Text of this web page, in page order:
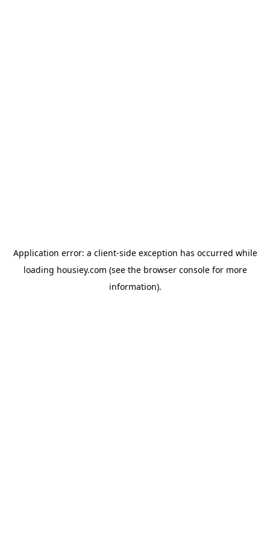
Application error: a client-side exception has occurred while
loading housiey.com (see the browser consolefor more
information).